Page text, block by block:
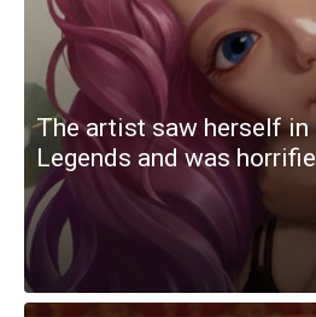
The artist saw herself in
Legends and was